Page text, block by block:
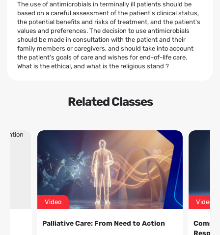
The use of antimicrobials in terminally ill patients should be
based on a careful assessment of the patient's clinical status,
the potential benefits and risks of treatment, and the patient's
values and preferences. The decision to use antimicrobials
should be made in consultation with the patient and their
family members or caregivers, and should take into account
the patient's goals of care and wishes for end-of-life care.
What is the ethical, and what is the religious stand ?
Related Classes
Video
Palliative Care: From Need to Action
Video